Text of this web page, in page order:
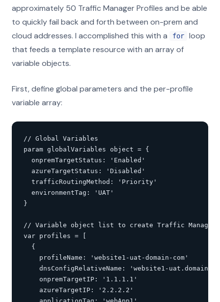
approximately 50 Traffic Manager Profiles and be able
to quickly fail back and forth between on-prem and
cloud addresses. I accomplished this with a
for
loop
that feeds a template resource with an array of
variable objects.
First, define global parameters and the per-profile
variable array:
// Global Variables
param globalVariables object = {
  onpremTargetStatus: 'Enabled'
  azureTargetStatus: 'Disabled'
  trafficRoutingMethod: 'Priority'
  environmentTag: 'UAT'
}
// Variable object list to create Traffic Manager
var profiles = [
  {
    profileName: 'website1-uat-domain-com'
dnsConfigRelativeName: 'website1-
    onpremTargetIP: '1.1.1.1'
    azureTargetIP: '2.2.2.2'